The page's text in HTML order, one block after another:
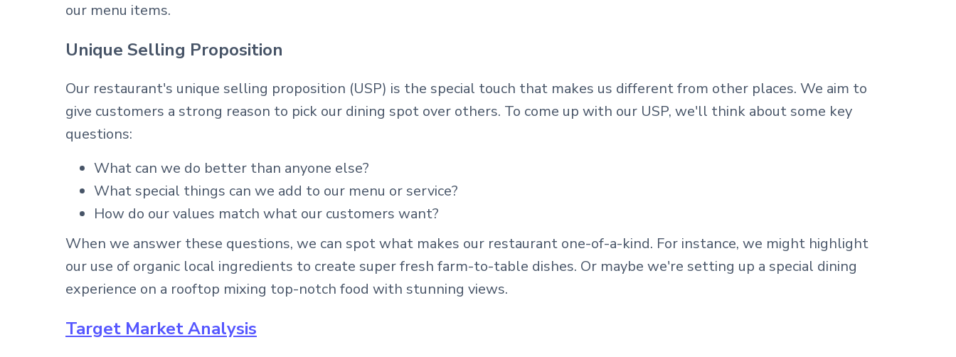
our menu items.
Unique Selling Proposition
Our restaurant's unique selling proposition (USP) is the special touch that makes us different from other places. We aim to
give customers a strong reason to pick our dining spot over others. To come up with our USP, we'll think about some key
questions:
What can we do better than anyone else?
What special things can we add to our menu or service?
How do our values match what our customers want?
When we answer these questions, we can spot what makes our restaurant one-of-a-kind. For instance, we might highlight
our use of organic local ingredients to create super fresh farm-to-table dishes. Or maybe we're setting up a special dining
experience on a rooftop mixing top-notch food with stunning views.
Target Market Analysis